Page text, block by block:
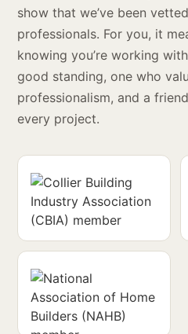
show that we’ve been
professionals. For you, it
knowing you’re working
good standing, one who
professionalism, and a
every project.